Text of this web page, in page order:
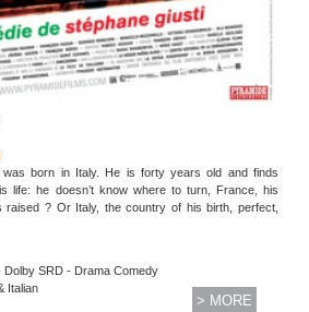
was born in Italy. He is forty years old and finds
life: he doesn’t know where to turn, France, his
raised ? Or Italy, the country of his birth, perfect,
SRD - Drama Comedy
Italian
> MORE